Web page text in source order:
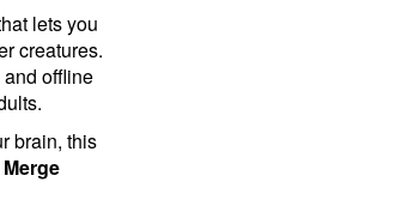
lets you
creatures.
offline
brain, this